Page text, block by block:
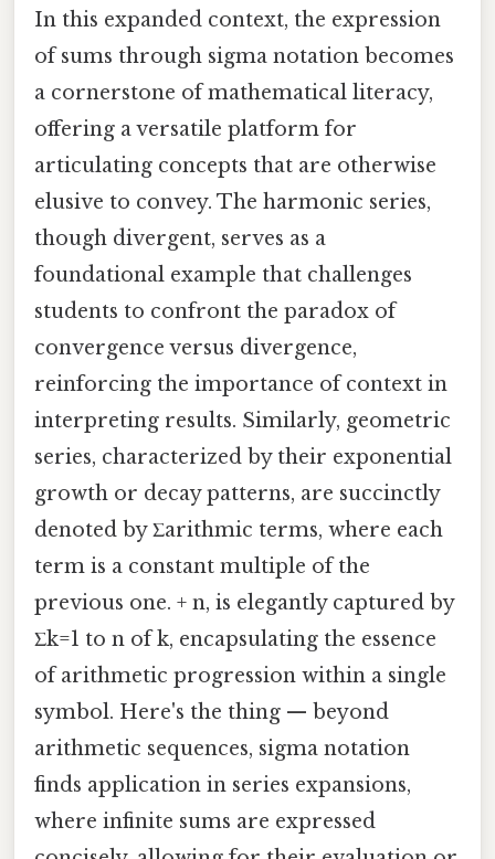
In this expanded context, the expression
of sums through sigma notation becomes
a cornerstone of mathematical literacy,
offering a versatile platform for
articulating concepts that are otherwise
elusive to convey. The harmonic series,
though divergent, serves as a
foundational example that challenges
students to confront the paradox of
convergence versus divergence,
reinforcing the importance of context in
interpreting results. Similarly, geometric
series, characterized by their exponential
growth or decay patterns, are succinctly
denoted by Σarithmic terms, where each
term is a constant multiple of the
previous one. + n, is elegantly captured by
Σk=1 to n of k, encapsulating the essence
of arithmetic progression within a single
symbol. Here's the thing — beyond
arithmetic sequences, sigma notation
finds application in series expansions,
where infinite sums are expressed